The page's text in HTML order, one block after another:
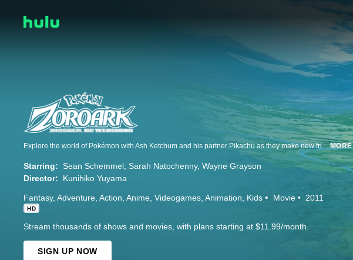
Explore the world of Pokémon with Ash Ketchum and his partner Pikachu as they make new friends, meet powerful Pokémon, and aim for Ash’s ultimate goal: becoming a Pokémon Master!MORE
Starring: Sean Schemmel Sarah Natochenny Wayne Grayson
Director:
Kunihiko Yuyama
Fantasy Adventure Action Anime Videogames Animation Kids Movie 2011
HD
Stream thousands of shows and movies, with plans starting at $11.99/month.
SIGN UP NOW